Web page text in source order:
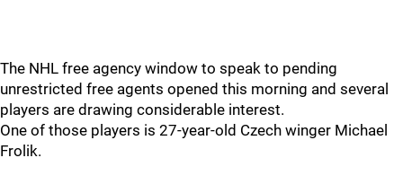
The NHL free agency window to speak to pending
unrestricted free agents opened this morning and several
players are drawing considerable interest.
One of those players is 27-year-old Czech winger Michael
Frolik.